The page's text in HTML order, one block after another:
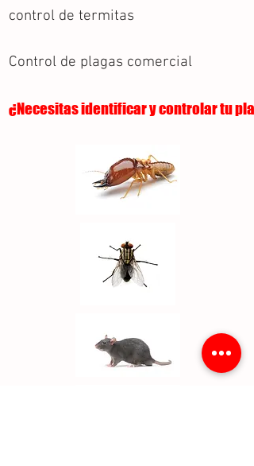
control de termitas
Control de plagas comercial
¿Necesitas identificar y controlar tu